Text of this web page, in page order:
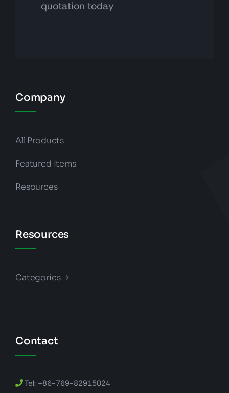
quotation today
Company
All Products
Featured Items
Resources
Resources
Categories
Contact
Tel: +86-769-82915024